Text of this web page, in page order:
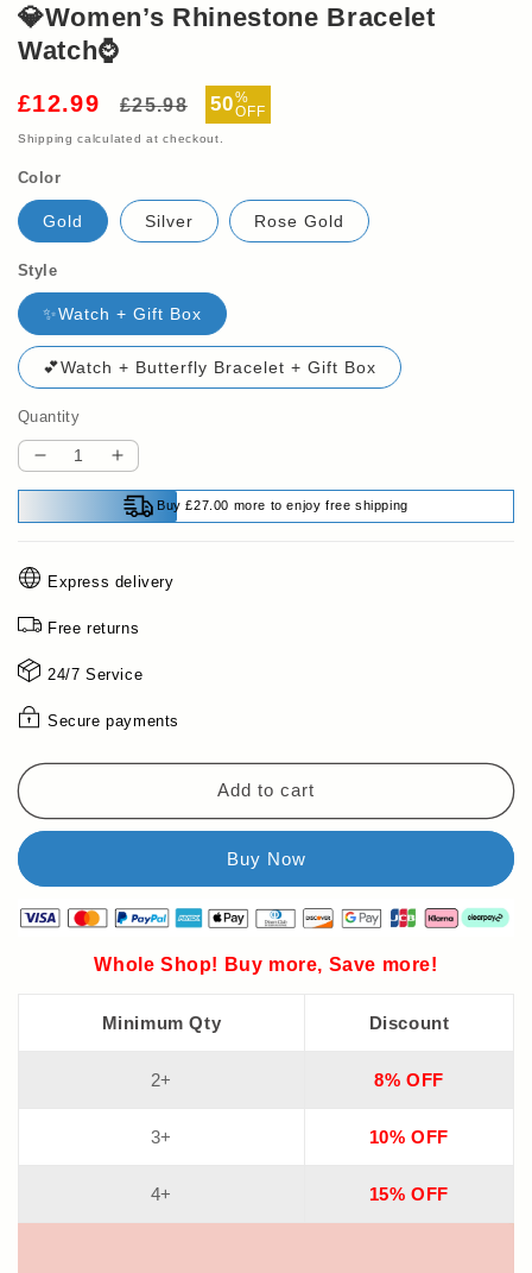
💎Women’s Rhinestone Bracelet
Watch⌚
£12.99
Regular
£25.98
Sale
price
50%
OFF
Shipping calculated at checkout.
Color
Gold Silver Rose Gold
Style
✨Watch + Gift Box
💕Watch + Butterfly Bracelet + Gift Box
Quantity
Decrease
quantity
Women’s
Rhinestone
Bracelet
Watch
⌚
Increase
quantity
for
Rhinestone
Watch
⌚
Buy £27.00 more to enjoy free shipping
Express delivery
Free returns
24/7 Service
Secure payments
Add to cart
Whole Shop! Buy more, Save more!
Minimum Qty Discount
2+ 8% OFF
3+ 10% OFF
4+ 15% OFF